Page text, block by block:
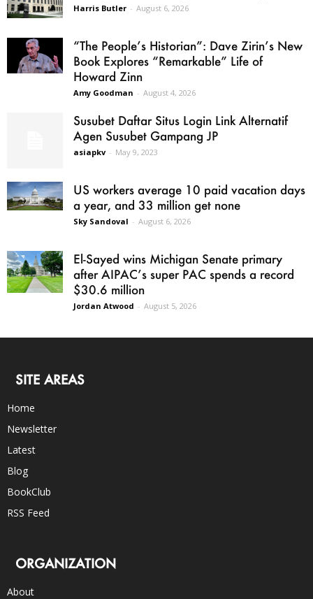
Harris Butler - August 6, 2026
“The People’s Historian”: Dave Zirin’s New
Book Explores “Remarkable” Life of
Howard Zinn
Amy Goodman - August 4, 2026
Susubet Daftar Situs Login Link Alternatif
Agen Susubet Gampang JP
asiapkv - May 9, 2023
US workers average 10 paid vacation days
a year, and 33 million get none
Sky Sandoval - August 6, 2026
El-Sayed wins Michigan Senate primary
after AIPAC’s super PAC spends a record
$30.6 million
Jordan Atwood - August 5, 2026
SITE AREAS
Home
Newsletter
Latest
Blog
BookClub
RSS Feed
ORGANIZATION
About